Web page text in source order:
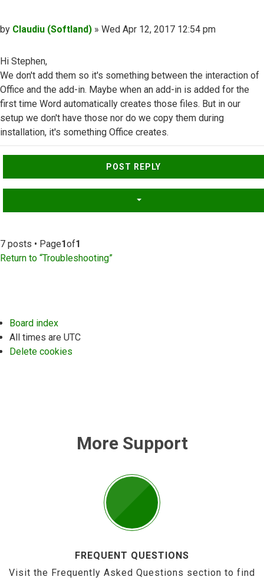
Post
by Claudiu (Softland) » Wed Apr 12, 2017 12:54 pm
Hi Stephen,
We don't add them so it's something between the interaction of
Office and the add-in. Maybe when an add-in is added for the
first time Word automatically creates those files. But in our
setup we don't have those nor do we copy them during
installation, it's something Office creates.
Top
POST REPLY
7 posts • Page1of1
Return to “Troubleshooting”
Board index
All times are UTC
Delete cookies
More Support
FREQUENT QUESTIONS
Visit the Frequently Asked Questions section to find